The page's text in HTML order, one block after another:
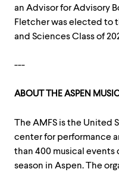
an Advisor for Advisory
Fletcher was elected to
and Sciences Class of
---
ABOUT THE ASPEN
The AMFS is the United
center for performance
than 400 musical events
season in Aspen. The